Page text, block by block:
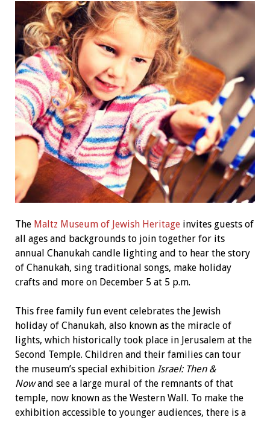
The Maltz Museum of Jewish Heritageinvites guests of
all ages and backgrounds to join together for its
annual Chanukah candle lighting and to hear the story
of Chanukah, sing traditional songs, make holiday
crafts and more on December 5 at 5 p.m.
This free family fun event celebrates the Jewish
holiday of Chanukah, also known as the miracle of
lights, which historically took place in Jerusalem at the
Second Temple. Children and their families can tour
the museum’s special exhibition Israel: Then &
Nowand see a large mural of the remnants of that
temple, now known as the Western Wall. To make the
exhibition accessible to younger audiences, there is a